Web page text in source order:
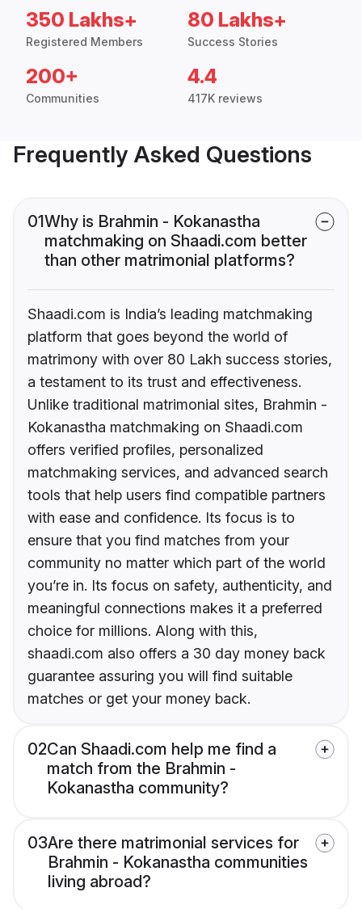
350 Lakhs+
Registered Members
80 Lakhs+
Success Stories
200+
Communities
4.4
417K reviews
Frequently Asked Questions
01Why is Brahmin - Kokanastha
matchmaking on Shaadi.com better
than other matrimonial platforms?
Shaadi.com is India’s leading matchmaking
platform that goes beyond the world of
matrimony with over 80 Lakh success stories,
a testament to its trust and effectiveness.
Unlike traditional matrimonial sites, Brahmin -
Kokanastha matchmaking on Shaadi.com
offers verified profiles, personalized
matchmaking services, and advanced search
tools that help users find compatible partners
with ease and confidence. Its focus is to
ensure that you find matches from your
community no matter which part of the world
you’re in. Its focus on safety, authenticity, and
meaningful connections makes it a preferred
choice for millions. Along with this,
shaadi.com also offers a 30 day money back
guarantee assuring you will find suitable
matches or get your money back.
02Can Shaadi.com help me find a
match from the Brahmin -
Kokanastha community?
03Are there matrimonial services for
Brahmin - Kokanastha communities
living abroad?